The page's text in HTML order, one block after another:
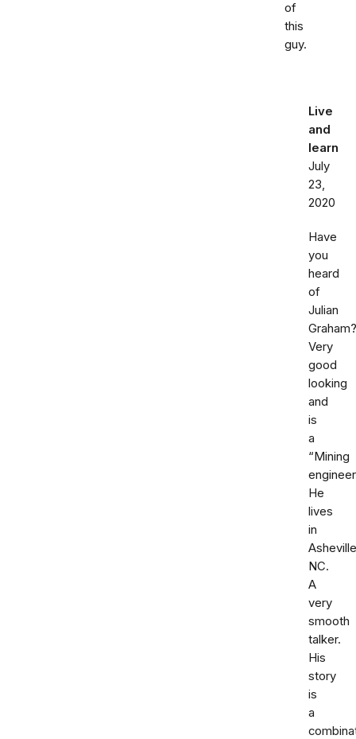
of
this
guy.
Live
and
learn
July
23,
2020
Have
you
heard
of
Julian
Graham?
Very
good
looking
and
is
a
“Mining
He
lives
in
Asheville
NC.
A
very
smooth
talker.
His
story
is
a